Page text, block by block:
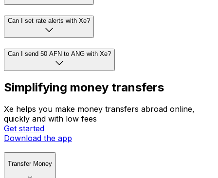
Can I set rate alerts with Xe?
Can I send 50 AFN to ANG with Xe?
Simplifying money transfers
Xe helps you make money transfers abroad online,
quickly and with low fees
Get started
Download the app
Transfer Money